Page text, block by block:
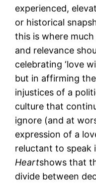
experienced,
or historical
this is where
and relevance
celebrating ‘love
but in affirming
injustices of a
culture that
ignore (and at
expression of a
reluctant to speak
Heartshows that
divide between